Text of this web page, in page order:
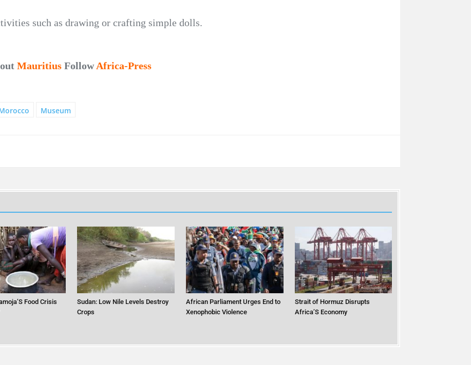
such as drawing or crafting simple dolls.
Mauritius FollowAfrica-Press
Museum
Food Crisis
Sudan: Low Nile Levels Destroy
Crops
African Parliament Urges End to
Xenophobic Violence
Strait of Hormuz Disrupts
Africa’S Economy